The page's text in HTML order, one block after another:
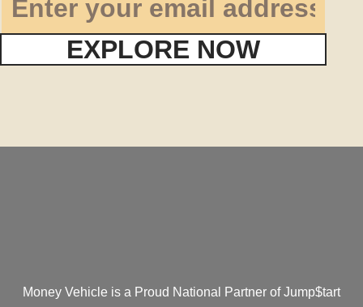
EXPLORE NOW
Money Vehicle is a Proud National Partner of Jump$tart